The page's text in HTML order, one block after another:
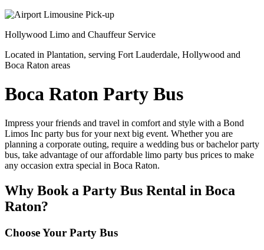
Hollywood Limo and Chauffeur Service
Located in Plantation, serving Fort Lauderdale, Hollywood and
Boca Raton areas
Boca Raton Party Bus
Impress your friends and travel in comfort and style with a Bond
Limos Inc party bus for your next big event. Whether you are
planning a corporate outing, require a wedding bus or bachelor party
bus, take advantage of our affordable limo party bus prices to make
any occasion extra special in Boca Raton.
Why Book a Party Bus Rental in Boca
Raton?
Choose Your Party Bus